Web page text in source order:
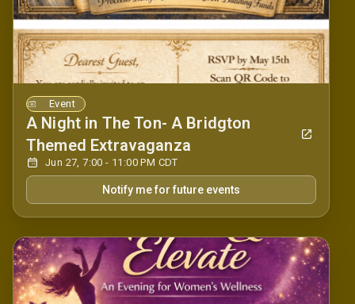
Event
A Night in The Ton- A Bridgton
Themed Extravaganza
Jun 27, 7:00 - 11:00 PM CDT
Notify me for future events